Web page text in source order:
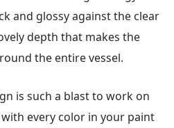
and glossy against the clear
depth that makes the
the entire vessel.
is such a blast to work on
every color in your paint